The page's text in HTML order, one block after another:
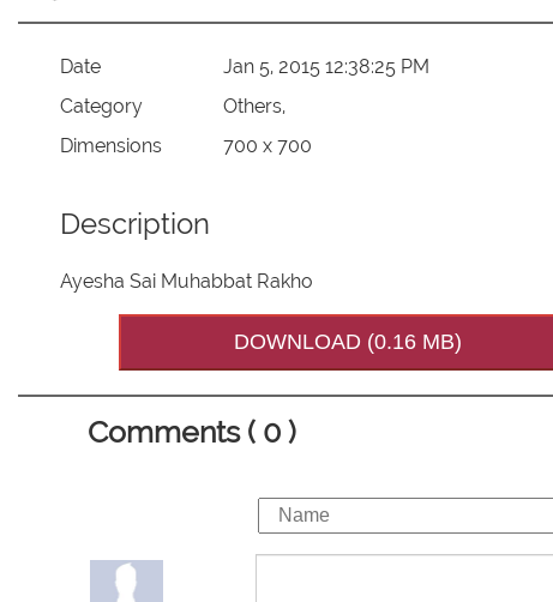
Date
Jan 5, 2015 12:38:25 PM
Category
Others,
Dimensions
700 x 700
Description
Ayesha Sai Muhabbat Rakho
DOWNLOAD (0.16 MB)
Comments ( 0 )